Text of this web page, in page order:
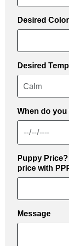
Desired
Desired
When do
Puppy
price with
Message